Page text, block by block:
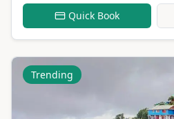
Quick Book
Trending